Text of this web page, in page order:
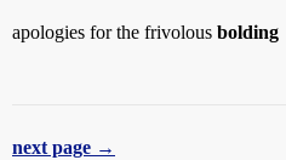
apologies for the frivolous bolding
next page →